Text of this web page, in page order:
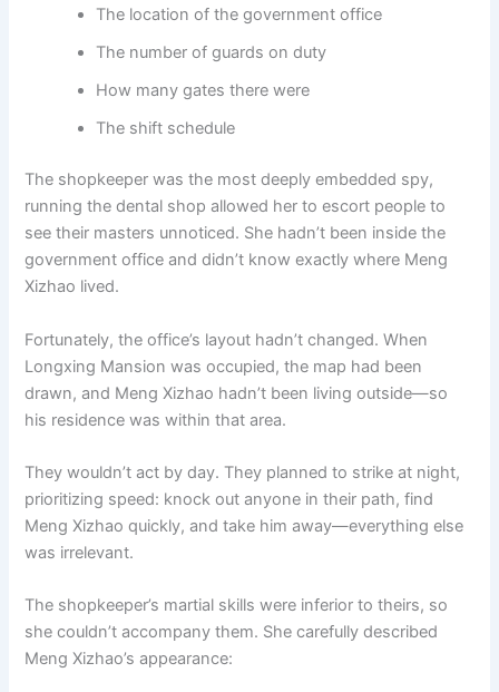
The location of the government office
The number of guards on duty
How many gates there were
The shift schedule
The shopkeeper was the most deeply embedded spy,
running the dental shop allowed her to escort people to
see their masters unnoticed. She hadn’t been inside the
government office and didn’t know exactly where Meng
Xizhao lived.
Fortunately, the office’s layout hadn’t changed. When
Longxing Mansion was occupied, the map had been
drawn, and Meng Xizhao hadn’t been living outside—so
his residence was within that area.
They wouldn’t act by day. They planned to strike at night,
prioritizing speed: knock out anyone in their path, find
Meng Xizhao quickly, and take him away—everything else
was irrelevant.
The shopkeeper’s martial skills were inferior to theirs, so
she couldn’t accompany them. She carefully described
Meng Xizhao’s appearance: